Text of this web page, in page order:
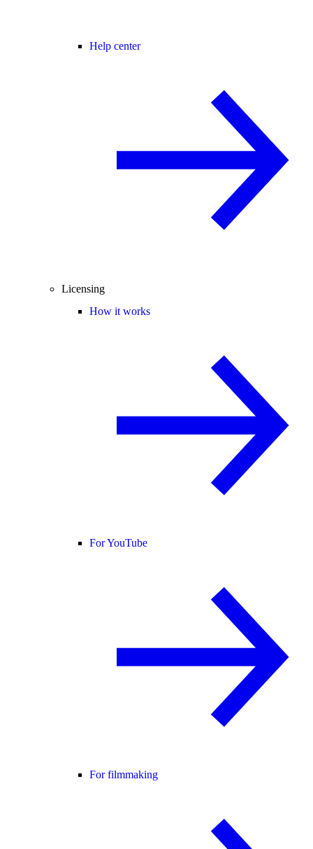
Help center
Licensing
How it works
For YouTube
For filmmaking